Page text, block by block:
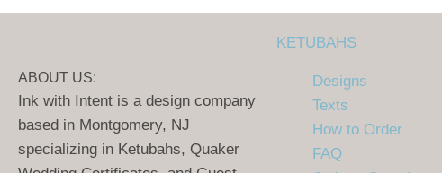
ABOUT US:
Ink with Intent is a design company
based in Montgomery, NJ
specializing in Ketubahs, Quaker
KETUBAHS
Designs
Texts
How to Order
FAQ